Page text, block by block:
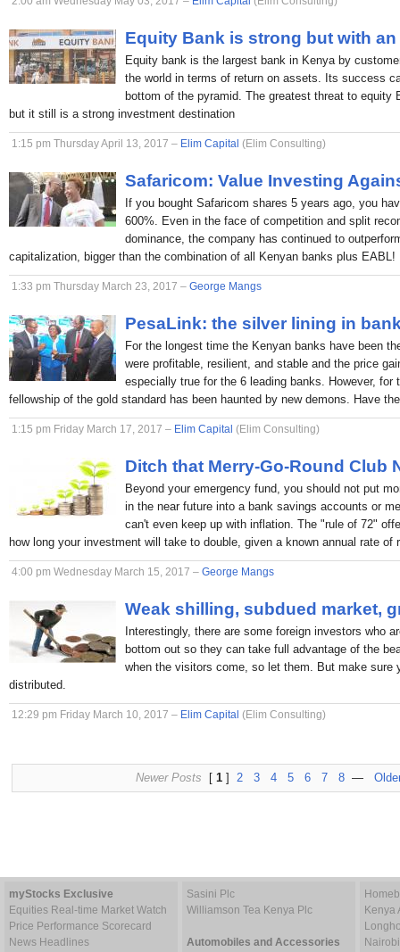
Equity Bank is strong but with
Equity bank is the largest bank in Kenya by
the world in terms of return on assets. Its success
bottom of the pyramid. The greatest threat to equity
but it still is a strong investment destination
1:15 pm Thursday April 13, 2017 – Elim Capital (Elim Consulting)
Safaricom: Value Investing
If you bought Safaricom shares 5 years ago, you
600%. Even in the face of competition and split
dominance, the company has continued to
capitalization, bigger than the combination of all Kenyan banks plus EABL!
1:33 pm Thursday March 23, 2017 – George Mangs
PesaLink: the silver lining in
For the longest time the Kenyan banks have been
were profitable, resilient, and stable and the price
especially true for the 6 leading banks. However,
fellowship of the gold standard has been haunted by new demons. Have
1:15 pm Friday March 17, 2017 – Elim Capital (Elim Consulting)
Ditch that Merry-Go-Round Club
Beyond your emergency fund, you should not put
in the near future into a bank savings accounts or
can't even keep up with inflation. The "rule of 72"
how long your investment will take to double, given a known annual rate of
4:00 pm Wednesday March 15, 2017 – George Mangs
Weak shilling, subdued market,
Interestingly, there are some foreign investors who
bottom out so they can take full advantage of the
when the visitors come, so let them. But make sure
distributed.
12:29 pm Friday March 10, 2017 – Elim Capital (Elim Consulting)
Newer Posts [ 1 ] 2 3 4 5 6 7 8 —
myStocks Exclusive
Equities Real-time Market Watch
Price Performance Scorecard
News Headlines
Sasini Plc
Williamson Tea Kenya Plc
Automobiles and Accessories
Kenya